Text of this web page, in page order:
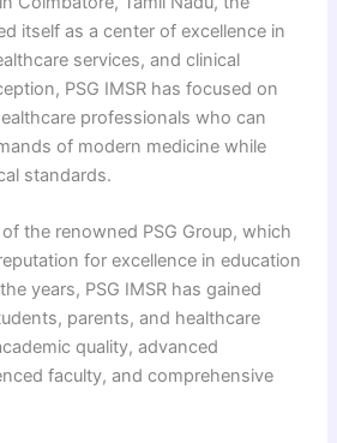
itself as a center of excellence in
services, and clinical
PSG IMSR has focused on
professionals who can
of modern medicine while
standards.
the renowned PSG Group, which
for excellence in education
years, PSG IMSR has gained
parents, and healthcare
quality, advanced
faculty, and comprehensive